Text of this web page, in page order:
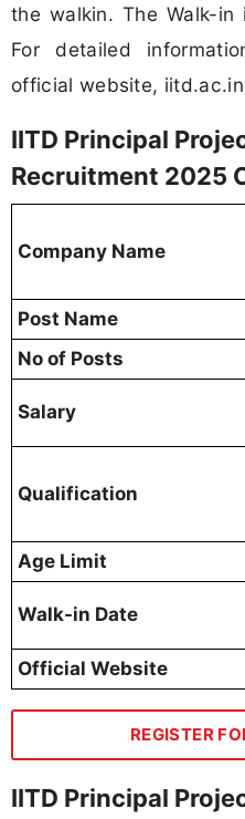
the walkin. The Walk-
For detailed
official website,
IITD Principal
Recruitment 2025
Company Name
Post Name
No of Posts
Salary
Qualification
Age Limit
Walk-in Date
Official Website
REGISTER
IITD Principal